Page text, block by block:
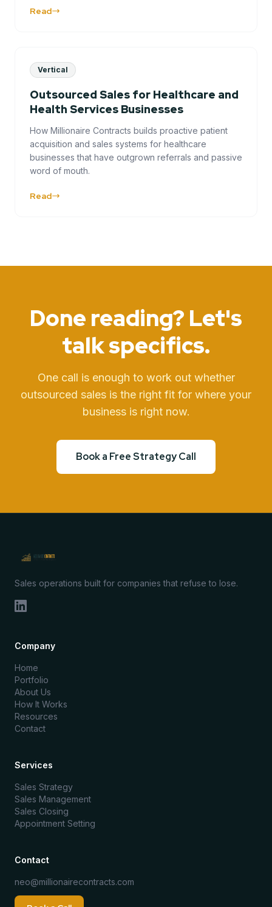
Read
Vertical
Outsourced Sales for Healthcare and
Health Services Businesses
How Millionaire Contracts builds proactive patient
acquisition and sales systems for healthcare
businesses that have outgrown referrals and passive
word of mouth.
Read
Done reading? Let's
talk specifics.
One call is enough to work out whether
outsourced sales is the right fit for where your
business is right now.
Book a Free Strategy Call
Sales operations built for companies that refuse to lose.
Company
Home
Portfolio
About Us
How It Works
Resources
Contact
Services
Sales Strategy
Sales Management
Sales Closing
Appointment Setting
Contact
neo@millionairecontracts.com